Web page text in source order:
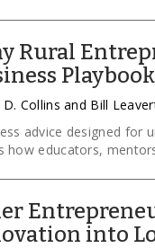
Rural
Playbook
D. Collins and Bill
advice designed for
how educators,
into